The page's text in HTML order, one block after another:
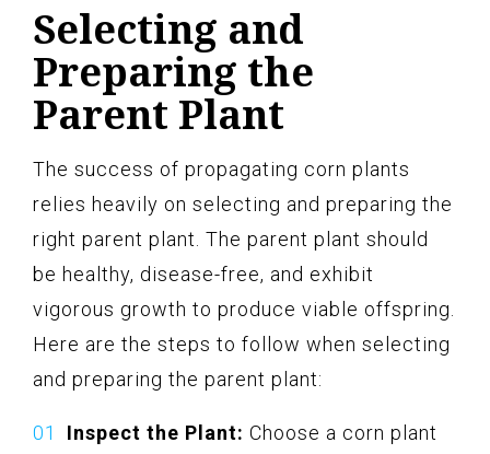
Selecting and
Preparing the
Parent Plant
The success of propagating corn plants
relies heavily on selecting and preparing the
right parent plant. The parent plant should
be healthy, disease-free, and exhibit
vigorous growth to produce viable offspring.
Here are the steps to follow when selecting
and preparing the parent plant:
Inspect the Plant: Choose a corn plant